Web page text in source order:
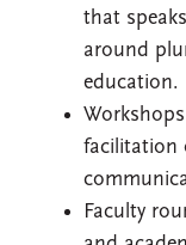
that
around
education.
facilitation
Faculty